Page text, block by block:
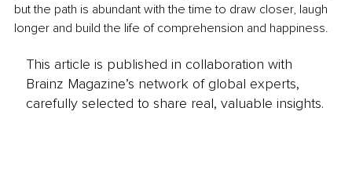
but the path is abundant with the time to draw closer, laugh
longer and build the life of comprehension and happiness.
This article is published in collaboration with
Brainz Magazine’s network of global experts,
carefully selected to share real, valuable insights.